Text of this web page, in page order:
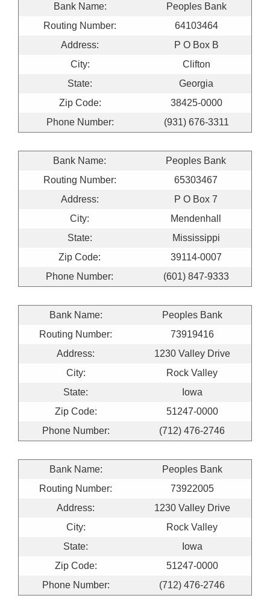
Bank Name:
Peoples Bank
Routing Number:
64103464
Address:
P O Box B
City:
Clifton
State:
Georgia
Zip Code:
38425-0000
Phone Number:
(931) 676-3311
Bank Name:
Peoples Bank
Routing Number:
65303467
Address:
P O Box 7
City:
Mendenhall
State:
Mississippi
Zip Code:
39114-0007
Phone Number:
(601) 847-9333
Bank Name:
Peoples Bank
Routing Number:
73919416
Address:
1230 Valley Drive
City:
Rock Valley
State:
Iowa
Zip Code:
51247-0000
Phone Number:
(712) 476-2746
Bank Name:
Peoples Bank
Routing Number:
73922005
Address:
1230 Valley Drive
City:
Rock Valley
State:
Iowa
Zip Code:
51247-0000
Phone Number:
(712) 476-2746